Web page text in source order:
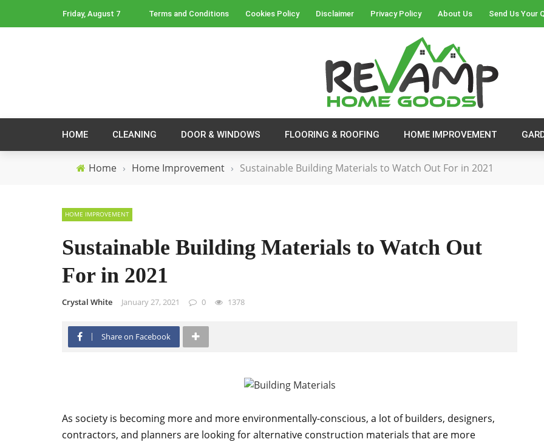
Friday, August 7 Terms and Conditions Cookies Policy Disclaimer Privacy Policy About Us Send Us Your
HOME CLEANING DOOR & WINDOWS FLOORING & ROOFING HOME IMPROVEMENT
Home › Home Improvement › Sustainable Building Materials to Watch Out For in 2021
HOME IMPROVEMENT
Sustainable Building Materials to Watch Out
For in 2021
Crystal White January 27, 2021 0 1378
Share on Facebook
As society is becoming more and more environmentally-conscious, a lot of builders, designers,
contractors, and planners are looking for alternative construction materials that are more